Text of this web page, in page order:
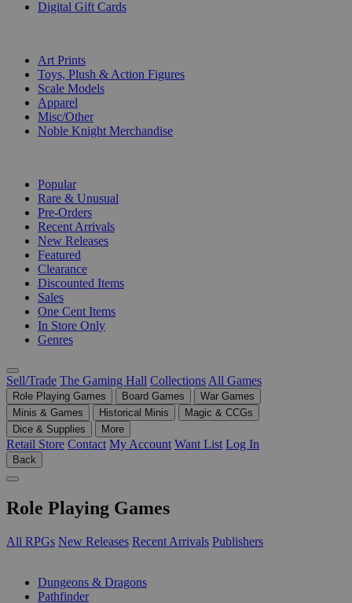
Digital Gift Cards
Art Prints
Toys, Plush & Action Figures
Scale Models
Apparel
Misc/Other
Noble Knight Merchandise
Popular
Rare & Unusual
Pre-Orders
Recent Arrivals
New Releases
Featured
Clearance
Discounted Items
Sales
One Cent Items
In Store Only
Genres
Sell/Trade The Gaming Hall Collections All Games
Role Playing Games Board Games
War Games
Minis & Games
Historical Minis
Magic & CCGs
Dice & Supplies
More
Retail Store Contact My Account Want List Log In
Back
Role Playing Games
All RPGs New Releases Recent Arrivals Publishers
Dungeons & Dragons
Pathfinder